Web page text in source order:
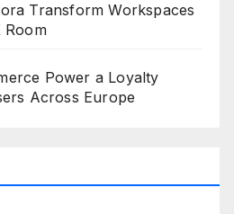
Transform Workspaces
Room
Power a Loyalty
Across Europe